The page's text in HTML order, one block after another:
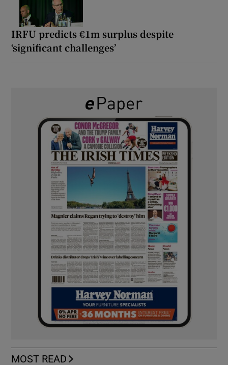
IRFU predicts €1m surplus despite
‘significant challenges’
MOST READ